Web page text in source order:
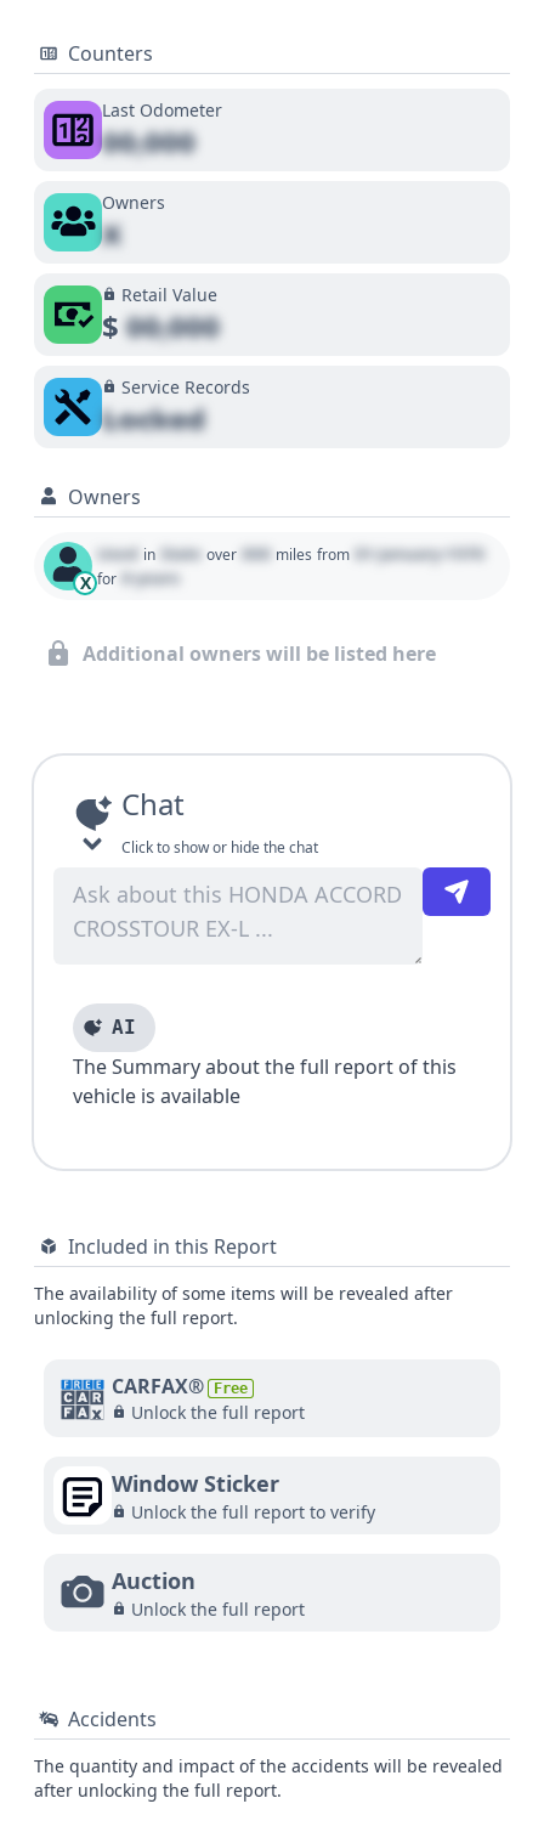
Counters
Last Odometer
00,000
Owners
X
Retail Value
$00,000
Service Records
Locked
Owners
X
Used in State over 000 miles from 01 January 1970
for 0 years
Additional owners will be listed here
Chat
Click to show or hide the chat
AI
The Summary about the full report of this
vehicle is available
Included in this Report
The availability of some items will be revealed after
unlocking the full report.
CARFAX® Free
Unlock the full report
Window Sticker
Unlock the full report to verify
Auction
Unlock the full report
Accidents
The quantity and impact of the accidents will be revealed
after unlocking the full report.